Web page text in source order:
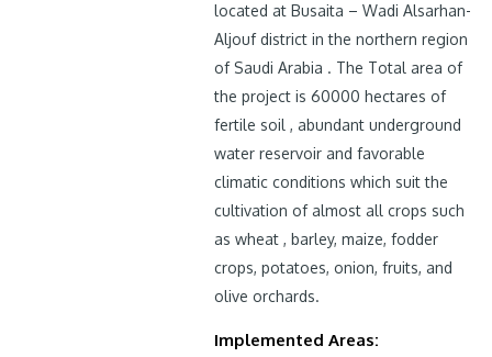
located at Busaita – Wadi Alsarhan-
Aljouf district in the northern region
of Saudi Arabia . The Total area of
the project is 60000 hectares of
fertile soil , abundant underground
water reservoir and favorable
climatic conditions which suit the
cultivation of almost all crops such
as wheat , barley, maize, fodder
crops, potatoes, onion, fruits, and
olive orchards.
Implemented Areas: